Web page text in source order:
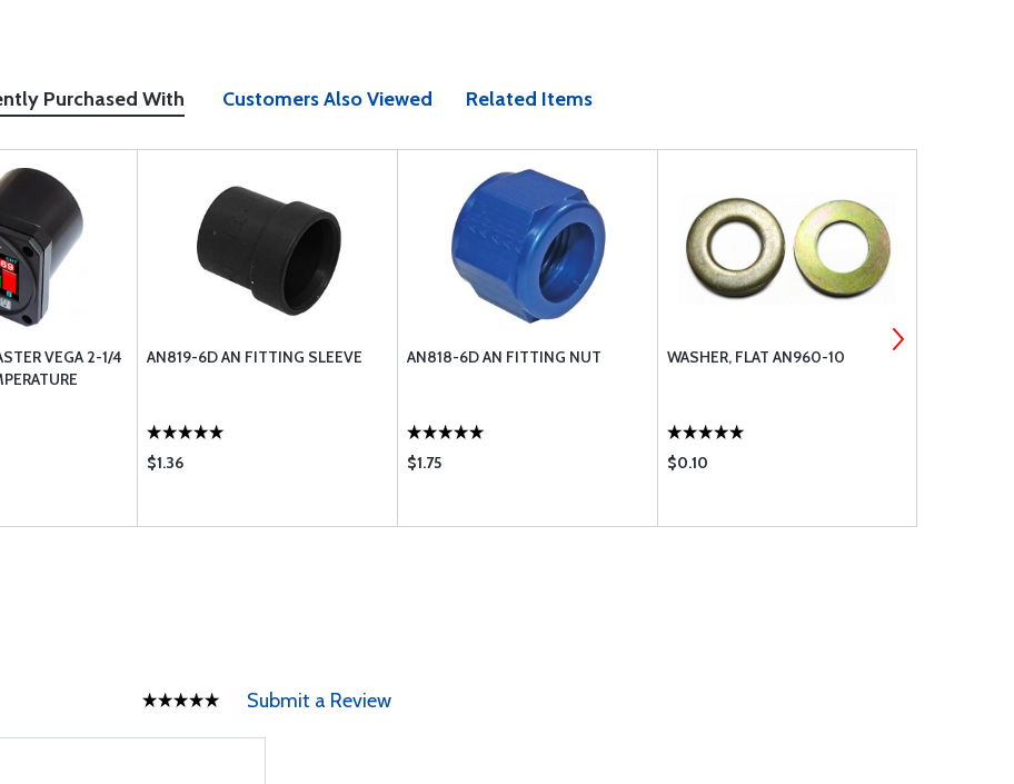
Purchased With Customers Also Viewed Related Items
VEGA 2-1/4
AN819-6D AN FITTING SLEEVE
$1.36
AN818-6D AN FITTING NUT
$1.75
WASHER, FLAT AN960-10
$0.10
Submit a Review